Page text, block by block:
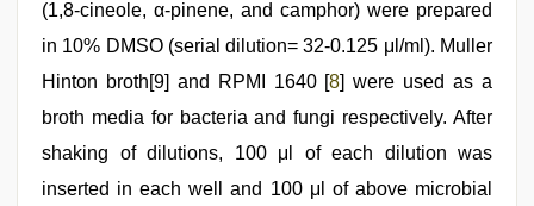
(1,8-cineole, α-pinene, and camphor) were prepared
in 10% DMSO (serial dilution= 32-0.125 μl/ml). Muller
Hinton broth[9] and RPMI 1640 [8] were used as a
broth media for bacteria and fungi respectively. After
shaking of dilutions, 100 μl of each dilution was
inserted in each well and 100 μl of above microbial